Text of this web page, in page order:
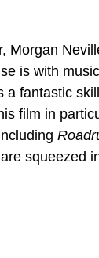
Morgan
is with
a fantastic
film in
squeezed